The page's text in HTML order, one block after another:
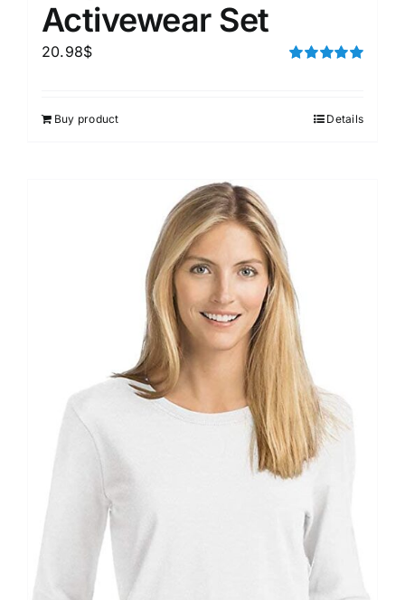
Activewear Set
20.98$
Buy product Details